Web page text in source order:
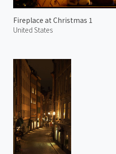
Fireplace at Christmas 1
United States